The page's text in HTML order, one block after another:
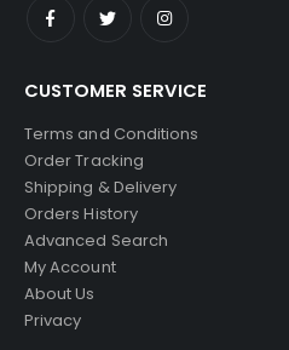
CUSTOMER SERVICE
Terms and Conditions
Order Tracking
Shipping & Delivery
Orders History
Advanced Search
My Account
About Us
Privacy